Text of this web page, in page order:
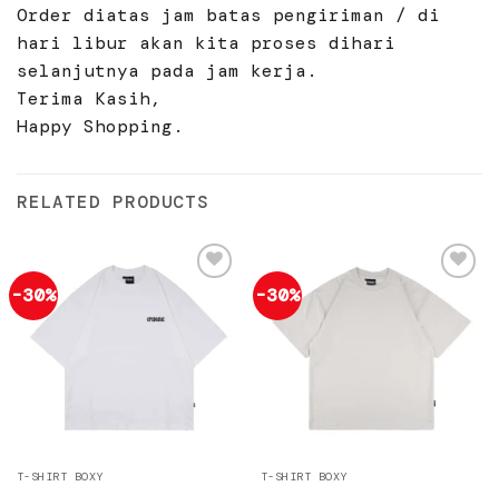
Order diatas jam batas pengiriman / di
hari libur akan kita proses dihari
selanjutnya pada jam kerja.
Terima Kasih,
Happy Shopping.
RELATED PRODUCTS
-30%
Add to
wishlist
T-SHIRT BOXY
-30%
Add to
wishlist
T-SHIRT BOXY